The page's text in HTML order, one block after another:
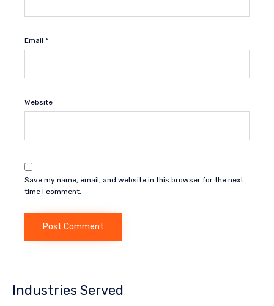
Email *
Website
Save my name, email, and website in this browser for the next
time I comment.
Industries Served